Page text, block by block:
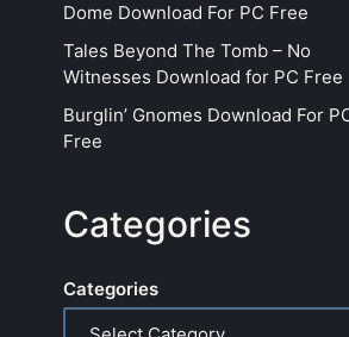
Dome Download For PC Free
Tales Beyond The Tomb – No
Witnesses Download for PC Free
Burglin’ Gnomes Download For
Free
Categories
Categories